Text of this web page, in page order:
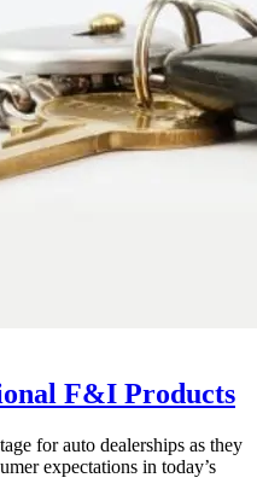
F&I Products
for auto dealerships as they
expectations in today’s